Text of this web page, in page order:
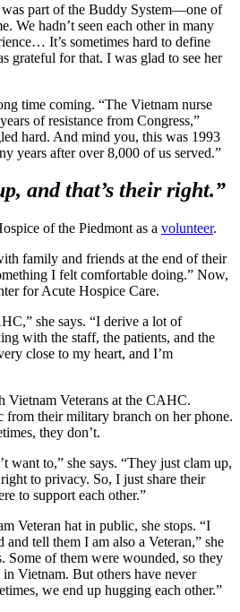
part of the Buddy System—one of
We hadn’t seen each other in many
It’s sometimes hard to define
grateful for that. I was glad to see her
time coming. “The Vietnam nurse
of resistance from Congress,”
hard. And mind you, this was 1993
years after over 8,000 of us served.”
and that’s their right.”
of the Piedmont as a volunteer.
family and friends at the end of their
I felt comfortable doing.” Now,
for Acute Hospice Care.
she says. “I derive a lot of
with the staff, the patients, and the
close to my heart, and I’m
Vietnam Veterans at the CAHC.
from their military branch on her phone.
they don’t.
want to,” she says. “They just clam up,
to privacy. So, I just share their
to support each other.”
Veteran hat in public, she stops. “I
tell them I am also a Veteran,” she
Some of them were wounded, so they
Vietnam. But others have never
we end up hugging each other.”